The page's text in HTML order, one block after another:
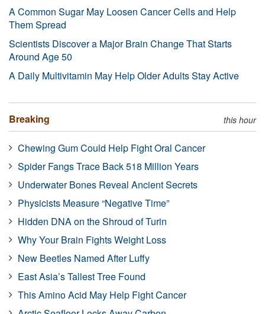
A Common Sugar May Loosen Cancer Cells and Help
Them Spread
Scientists Discover a Major Brain Change That Starts
Around Age 50
A Daily Multivitamin May Help Older Adults Stay Active
Breaking this hour
Chewing Gum Could Help Fight Oral Cancer
Spider Fangs Trace Back 518 Million Years
Underwater Bones Reveal Ancient Secrets
Physicists Measure “Negative Time”
Hidden DNA on the Shroud of Turin
Why Your Brain Fights Weight Loss
New Beetles Named After Luffy
East Asia’s Tallest Tree Found
This Amino Acid May Help Fight Cancer